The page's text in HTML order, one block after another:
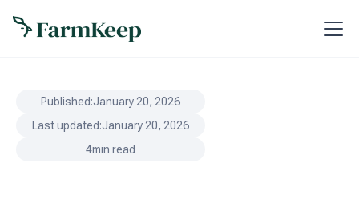
Published:January 20, 2026
Last updated:January 20, 2026
4min read